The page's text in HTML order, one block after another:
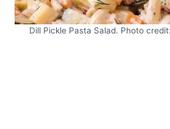
Dill Pickle Pasta Salad. Photo